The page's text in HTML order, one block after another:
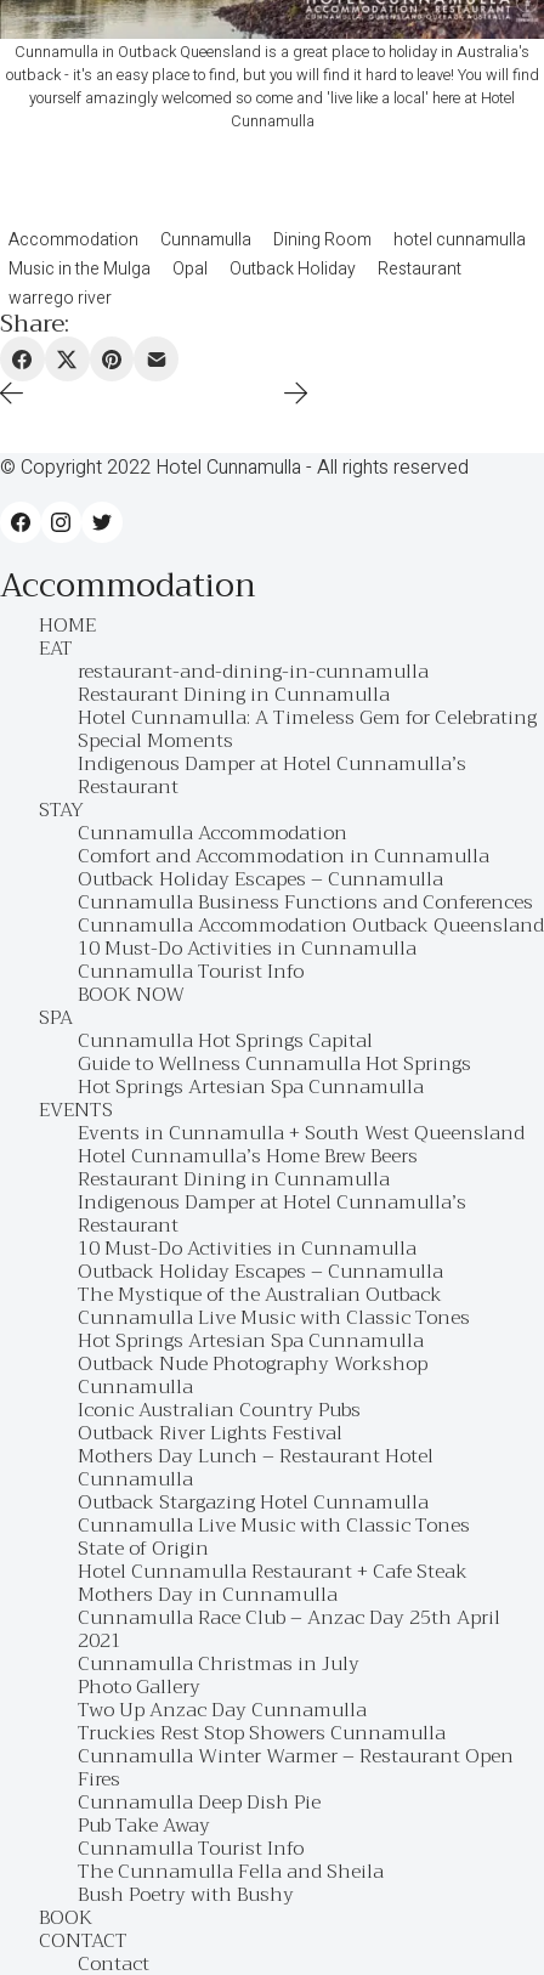
Cunnamulla in Outback Queensland is a great place to holiday in Australia's
outback - it's an easy place to find, but you will find it hard to leave! You will find
yourself amazingly welcomed so come and 'live like a local' here at Hotel
Cunnamulla
Accommodation Cunnamulla Dining Room
hotel cunnamulla
Music in the Mulga
Opal Outback Holiday
Restaurant
warrego river
Share:
© Copyright 2022 Hotel Cunnamulla - All rights reserved
Accommodation
HOME
EAT
restaurant-and-dining-in-cunnamulla
Restaurant Dining in Cunnamulla
Hotel Cunnamulla: A Timeless Gem for Celebrating
Special Moments
Indigenous Damper at Hotel Cunnamulla’s
Restaurant
STAY
Cunnamulla Accommodation
Comfort and Accommodation in Cunnamulla
Outback Holiday Escapes – Cunnamulla
Cunnamulla Business Functions and Conferences
Cunnamulla Accommodation Outback Queensland
10 Must-Do Activities in Cunnamulla
Cunnamulla Tourist Info
BOOK NOW
SPA
Cunnamulla Hot Springs Capital
Guide to Wellness Cunnamulla Hot Springs
Hot Springs Artesian Spa Cunnamulla
EVENTS
Events in Cunnamulla + South West Queensland
Hotel Cunnamulla’s Home Brew Beers
Restaurant Dining in Cunnamulla
Indigenous Damper at Hotel Cunnamulla’s
Restaurant
10 Must-Do Activities in Cunnamulla
Outback Holiday Escapes – Cunnamulla
The Mystique of the Australian Outback
Cunnamulla Live Music with Classic Tones
Hot Springs Artesian Spa Cunnamulla
Outback Nude Photography Workshop
Cunnamulla
Iconic Australian Country Pubs
Outback River Lights Festival
Mothers Day Lunch – Restaurant Hotel
Cunnamulla
Outback Stargazing Hotel Cunnamulla
Cunnamulla Live Music with Classic Tones
State of Origin
Hotel Cunnamulla Restaurant + Cafe Steak
Mothers Day in Cunnamulla
Cunnamulla Race Club – Anzac Day 25th April
2021
Cunnamulla Christmas in July
Photo Gallery
Two Up Anzac Day Cunnamulla
Truckies Rest Stop Showers Cunnamulla
Cunnamulla Winter Warmer – Restaurant Open
Fires
Cunnamulla Deep Dish Pie
Pub Take Away
Cunnamulla Tourist Info
The Cunnamulla Fella and Sheila
Bush Poetry with Bushy
BOOK
CONTACT
Contact